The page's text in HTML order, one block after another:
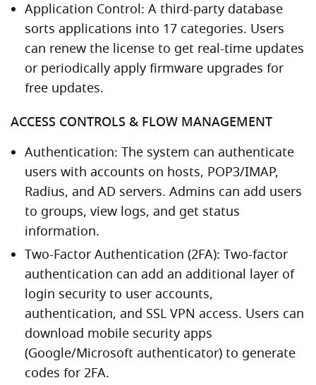
Application Control: A third-party database
sorts applications into 17 categories. Users
can renew the license to get real-time updates
or periodically apply firmware upgrades for
free updates.
ACCESS CONTROLS & FLOW MANAGEMENT
Authentication: The system can authenticate
users with accounts on hosts, POP3/IMAP,
Radius, and AD servers. Admins can add users
to groups, view logs, and get status
information.
Two-Factor Authentication (2FA): Two-factor
authentication can add an additional layer of
login security to user accounts,
authentication, and SSL VPN access. Users can
download mobile security apps
(Google/Microsoft authenticator) to generate
codes for 2FA.